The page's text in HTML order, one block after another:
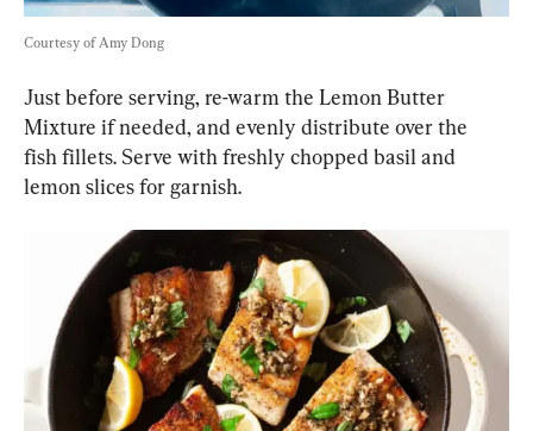
Courtesy of Amy Dong
Just before serving, re-warm the Lemon Butter
Mixture if needed, and evenly distribute over the
fish fillets. Serve with freshly chopped basil and
lemon slices for garnish.